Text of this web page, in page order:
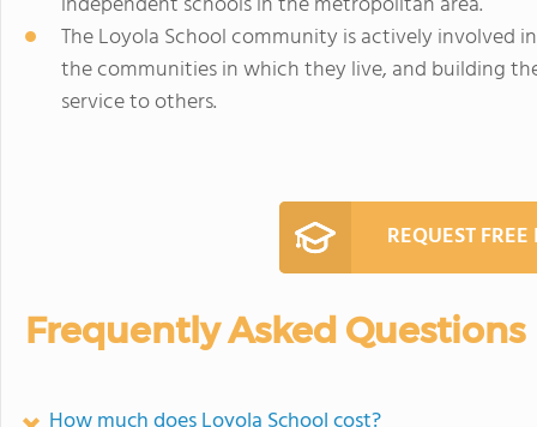
The Loyola School community is actively involved
the communities in which they live, and building
service to others.
REQUEST
Frequently Asked Questions